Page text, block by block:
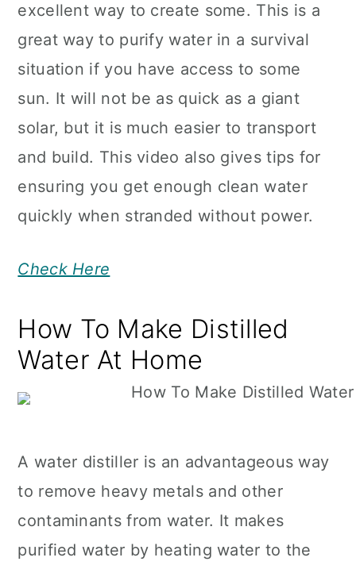
excellent way to create some. This is a
great way to purify water in a survival
situation if you have access to some
sun. It will not be as quick as a giant
solar, but it is much easier to transport
and build. This video also gives tips for
ensuring you get enough clean water
quickly when stranded without power.
Check Here
How To Make Distilled
Water At Home
A water distiller is an advantageous way
to remove heavy metals and other
contaminants from water. It makes
purified water by heating water to the